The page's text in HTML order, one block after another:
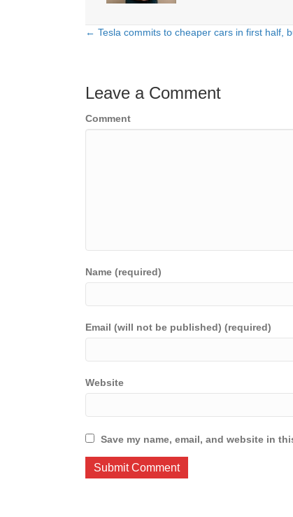
Posts
← Tesla commits to cheaper cars in first half,
Leave a Comment
Comment
Name (required)
Email (will not be published) (required)
Website
Save my name, email, and website in